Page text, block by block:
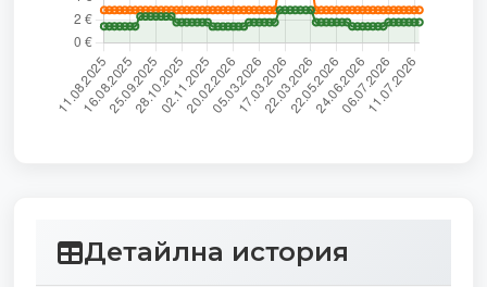
Детайлна история